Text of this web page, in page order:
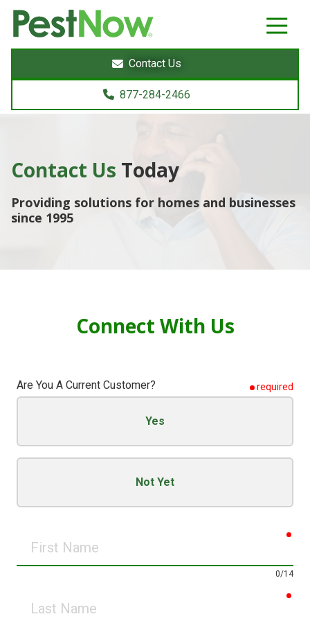
8772842466
PestNow
22395
Powers
Sterling,
20166
Varied
Contact Us
877-284-2466
Contact Us Today
Providing solutions for homes and businesses
since 1995
Connect With Us
Are You A Current Customer? required
Yes
Not Yet
Name
0/14
Name